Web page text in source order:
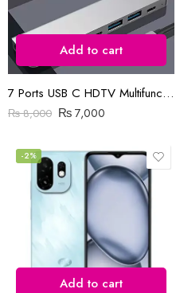
Add to cart
7 Ports USB C HDTV Multifunction Adapter
₨8,000 ₨7,000
-2%
Add to cart